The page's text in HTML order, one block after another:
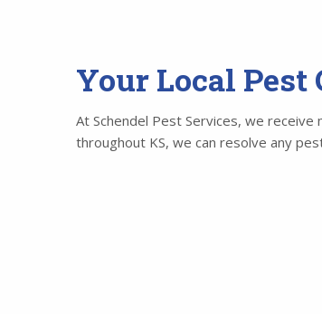
Your Local
At Schendel Pest Services, we
throughout KS, we can resolve any